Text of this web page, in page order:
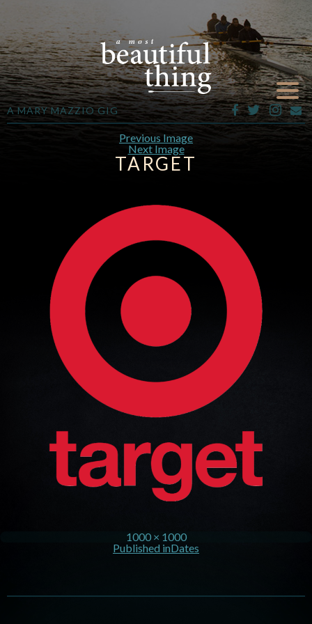
A MARY MAZZIO GIG
Previous Image
Next Image
TARGET
1000 × 1000
Published inDates